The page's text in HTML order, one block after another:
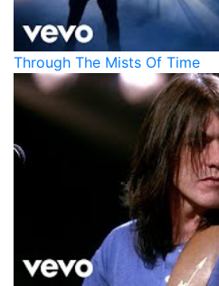
Through The Mists Of Time